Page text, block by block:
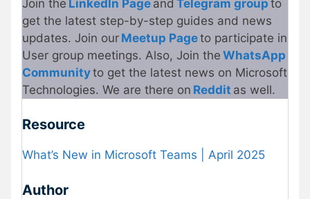
Join the LinkedIn Page and Telegram group to
get the latest step-by-step guides and news
updates. Join our Meetup Pageto participate in
User group meetings. Also, Join the WhatsApp
Communityto get the latest news on Microsoft
Technologies. We are there on Reddit as well.
Resource
What’s New in Microsoft Teams | April 2025
Author